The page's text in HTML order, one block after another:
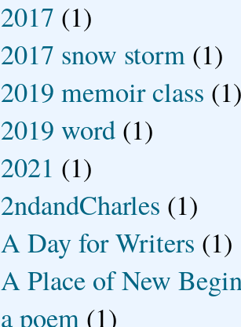
2017 (1)
2017 snow storm (1)
2019 memoir class
2019 word (1)
2021 (1)
2ndandCharles (1)
A Day for Writers (1)
A Place of New
a poem (1)